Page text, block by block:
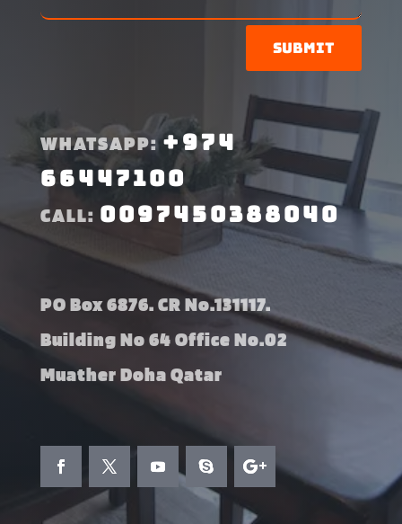
Submit
WHATSAPP:+974
66447100
CALL: 0097450388040
PO Box 6876. CR No.131117.
Building No 64 Office No.02
Muather Doha Qatar